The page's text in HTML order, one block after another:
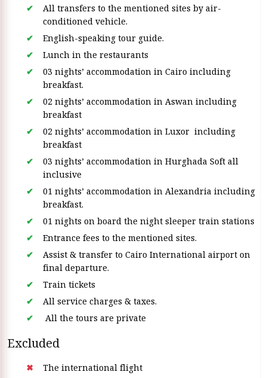
All transfers to the mentioned sites by air-
conditioned vehicle.
English-speaking tour guide.
Lunch in the restaurants
03 nights’ accommodation in Cairo including
breakfast.
02 nights’ accommodation in Aswan including
breakfast
02 nights’ accommodation in Luxor including
breakfast
03 nights’ accommodation in Hurghada Soft all
inclusive
01 nights’ accommodation in Alexandria including
breakfast.
01 nights on board the night sleeper train stations
Entrance fees to the mentioned sites.
Assist & transfer to Cairo International airport on
final departure.
Train tickets
All service charges & taxes.
All the tours are private
Excluded
The international flight